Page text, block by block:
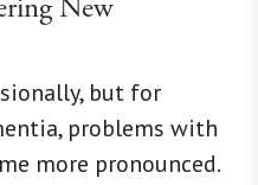
New
but for
problems with
more pronounced.